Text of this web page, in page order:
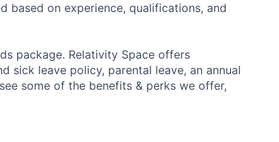
based on experience, qualifications, and
package. Relativity Space offers
sick leave policy, parental leave, an annual
some of the benefits & perks we offer,